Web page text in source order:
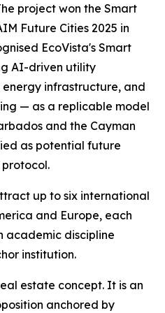
project won the Smart
Future Cities 2025 in
EcoVista's Smart
AI-driven utility
infrastructure, and
— as a replicable model
and the Cayman
as potential future
up to six international
and Europe, each
academic discipline
institution.
estate concept. It is an
anchored by